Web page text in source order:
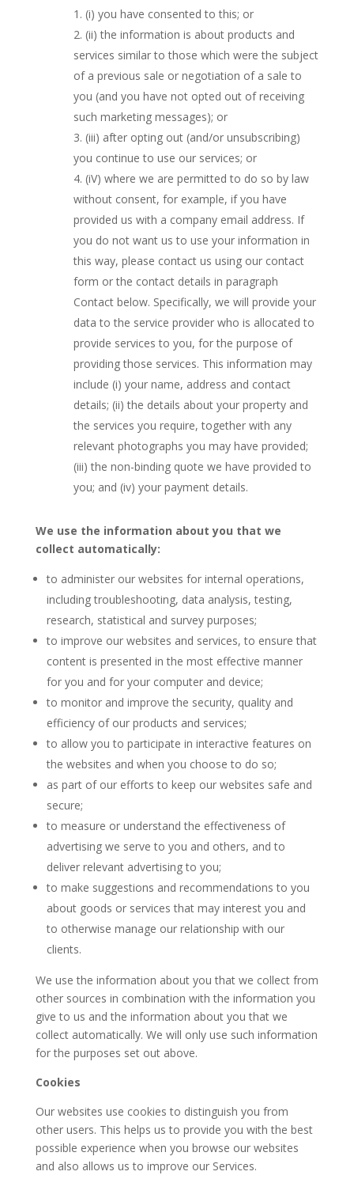
(i) you have consented to this; or
(ii) the information is about products and
services similar to those which were the subject
of a previous sale or negotiation of a sale to
you (and you have not opted out of receiving
such marketing messages); or
(iii) after opting out (and/or unsubscribing)
you continue to use our services; or
(iV) where we are permitted to do so by law
without consent, for example, if you have
provided us with a company email address. If
you do not want us to use your information in
this way, please contact us using our contact
form or the contact details in paragraph
Contact below. Specifically, we will provide your
data to the service provider who is allocated to
provide services to you, for the purpose of
providing those services. This information may
include (i) your name, address and contact
details; (ii) the details about your property and
the services you require, together with any
relevant photographs you may have provided;
(iii) the non-binding quote we have provided to
you; and (iv) your payment details.
We use the information about you that we
collect automatically:
to administer our websites for internal operations,
including troubleshooting, data analysis, testing,
research, statistical and survey purposes;
to improve our websites and services, to ensure that
content is presented in the most effective manner
for you and for your computer and device;
to monitor and improve the security, quality and
efficiency of our products and services;
to allow you to participate in interactive features on
the websites and when you choose to do so;
as part of our efforts to keep our websites safe and
secure;
to measure or understand the effectiveness of
advertising we serve to you and others, and to
deliver relevant advertising to you;
to make suggestions and recommendations to you
about goods or services that may interest you and
to otherwise manage our relationship with our
clients.
We use the information about you that we collect from
other sources in combination with the information you
give to us and the information about you that we
collect automatically. We will only use such information
for the purposes set out above.
Cookies
Our websites use cookies to distinguish you from
other users. This helps us to provide you with the best
possible experience when you browse our websites
and also allows us to improve our Services.